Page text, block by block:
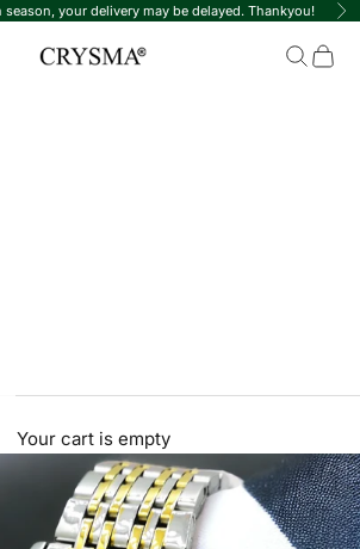
your delivery may be delayed. Thankyou!
Crysma Watches Search
Cart
Your cart is empty